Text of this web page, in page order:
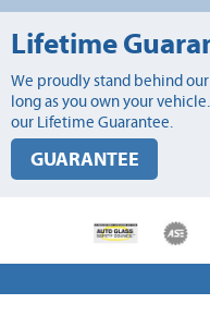
Lifetime
We proudly stand behind
long as you own your
our Lifetime Guarantee.
GUARANTEE